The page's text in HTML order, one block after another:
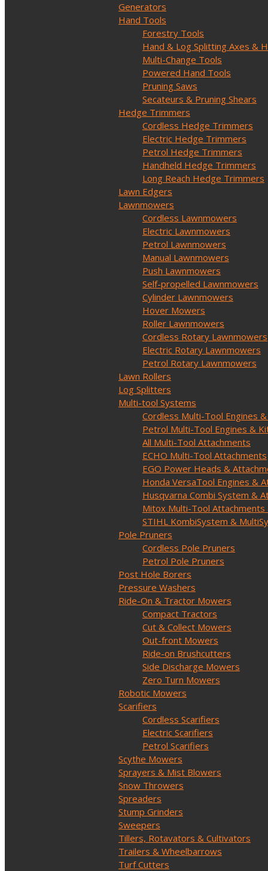
Generators
Hand Tools
Forestry Tools
Hand & Log Splitting Axes &
Multi-Change Tools
Powered Hand Tools
Pruning Saws
Secateurs & Pruning Shears
Hedge Trimmers
Cordless Hedge Trimmers
Electric Hedge Trimmers
Petrol Hedge Trimmers
Handheld Hedge Trimmers
Long Reach Hedge Trimmers
Lawn Edgers
Lawnmowers
Cordless Lawnmowers
Electric Lawnmowers
Petrol Lawnmowers
Manual Lawnmowers
Push Lawnmowers
Self-propelled Lawnmowers
Cylinder Lawnmowers
Hover Mowers
Roller Lawnmowers
Cordless Rotary Lawnmowers
Electric Rotary Lawnmowers
Petrol Rotary Lawnmowers
Lawn Rollers
Log Splitters
Multi-tool Systems
Cordless Multi-Tool Engines
Petrol Multi-Tool Engines &
All Multi-Tool Attachments
ECHO Multi-Tool Attachments
EGO Power Heads &
Honda VersaTool Engines &
Husqvarna Combi System &
Mitox Multi-Tool Attachments
STIHL KombiSystem &
Pole Pruners
Cordless Pole Pruners
Petrol Pole Pruners
Post Hole Borers
Pressure Washers
Ride-On & Tractor Mowers
Compact Tractors
Cut & Collect Mowers
Out-front Mowers
Ride-on Brushcutters
Side Discharge Mowers
Zero Turn Mowers
Robotic Mowers
Scarifiers
Cordless Scarifiers
Electric Scarifiers
Petrol Scarifiers
Scythe Mowers
Sprayers & Mist Blowers
Snow Throwers
Spreaders
Stump Grinders
Sweepers
Tillers, Rotavators & Cultivators
Trailers & Wheelbarrows
Turf Cutters